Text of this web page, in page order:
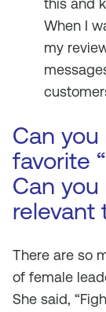
this and
When I
my
Can
favorite
Can
relevant
There are so
of female
She said,